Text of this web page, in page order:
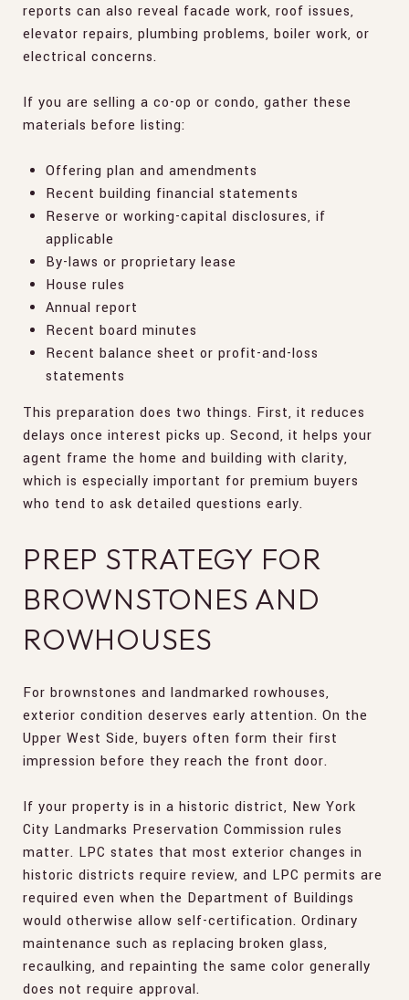
reports can also reveal facade work, roof issues,
elevator repairs, plumbing problems, boiler work, or
electrical concerns.
If you are selling a co-op or condo, gather these
materials before listing:
Offering plan and amendments
Recent building financial statements
Reserve or working-capital disclosures, if
applicable
By-laws or proprietary lease
House rules
Annual report
Recent board minutes
Recent balance sheet or profit-and-loss
statements
This preparation does two things. First, it reduces
delays once interest picks up. Second, it helps your
agent frame the home and building with clarity,
which is especially important for premium buyers
who tend to ask detailed questions early.
PREP STRATEGY FOR
BROWNSTONES AND
ROWHOUSES
For brownstones and landmarked rowhouses,
exterior condition deserves early attention. On the
Upper West Side, buyers often form their first
impression before they reach the front door.
If your property is in a historic district, New York
City Landmarks Preservation Commission rules
matter. LPC states that most exterior changes in
historic districts require review, and LPC permits are
required even when the Department of Buildings
would otherwise allow self-certification. Ordinary
maintenance such as replacing broken glass,
recaulking, and repainting the same color generally
does not require approval.